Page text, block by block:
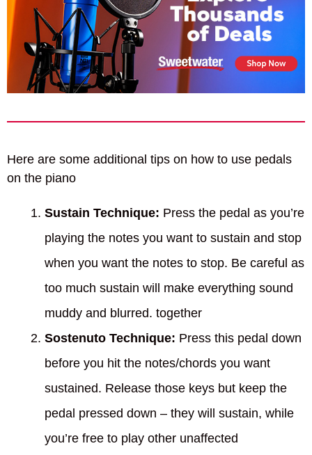
Here are some additional tips on how to use pedals
on the piano
Sustain Technique: Press the pedal as you’re
playing the notes you want to sustain and stop
when you want the notes to stop. Be careful as
too much sustain will make everything sound
muddy and blurred. together
Sostenuto Technique: Press this pedal down
before you hit the notes/chords you want
sustained. Release those keys but keep the
pedal pressed down – they will sustain, while
you’re free to play other unaffected